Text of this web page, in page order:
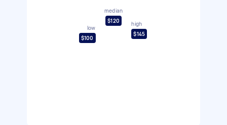
low
$100
median
$120
high
$145